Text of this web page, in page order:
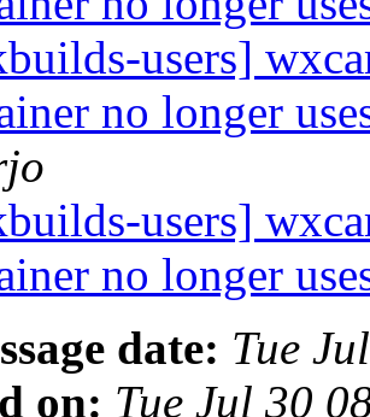
users]
no longer
users]
no longer
date: Tue
on: Tue Jul 30